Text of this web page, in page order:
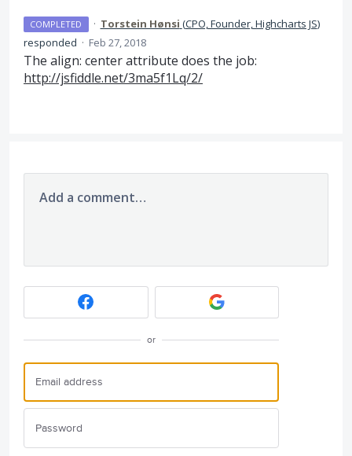
COMPLETED · Torstein Hønsi (CPO, Founder, Highcharts JS)
responded · Feb 27, 2018
The align: center attribute does the job:
http://jsfiddle.net/3ma5f1Lq/2/
Add a comment…
or